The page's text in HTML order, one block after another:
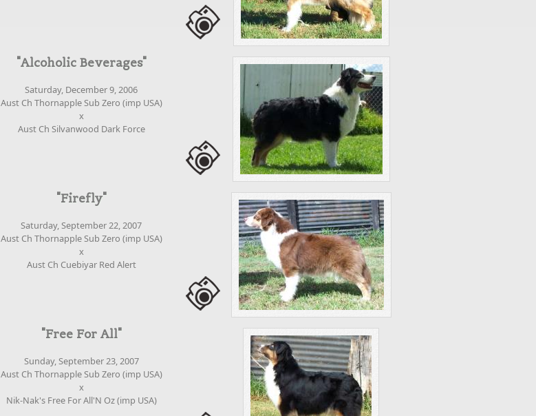
"Alcoholic Beverages"
Saturday, December 9, 2006
Aust Ch Thornapple Sub Zero (imp USA)
x
Aust Ch Silvanwood Dark Force
"Firefly"
Saturday, September 22, 2007
Aust Ch Thornapple Sub Zero (imp USA)
x
Aust Ch Cuebiyar Red Alert
"Free For All"
Sunday, September 23, 2007
Aust Ch Thornapple Sub Zero (imp USA)
x
Nik-Nak's Free For All'N Oz (imp USA)